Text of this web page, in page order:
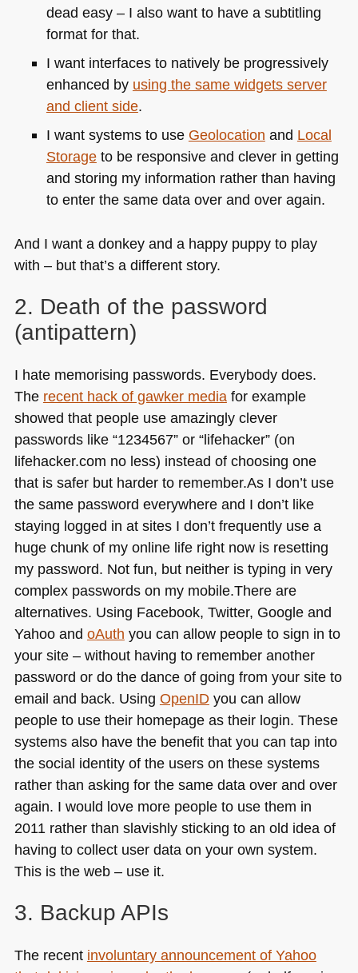
dead easy – I also want to have a subtitling
format for that.
I want interfaces to natively be progressively
enhanced by using the same widgets server
and client side.
I want systems to use Geolocation and Local
Storageto be responsive and clever in getting
and storing my information rather than having
to enter the same data over and over again.
And I want a donkey and a happy puppy to play
with – but that’s a different story.
2. Death of the password
(antipattern)
I hate memorising passwords. Everybody does.
The recent hack of gawker mediafor example
showed that people use amazingly clever
passwords like “1234567” or “lifehacker” (on
lifehacker.com no less) instead of choosing one
that is safer but harder to remember.As I don’t use
the same password everywhere and I don’t like
staying logged in at sites I don’t frequently use a
huge chunk of my online life right now is resetting
my password. Not fun, but neither is typing in very
complex passwords on my mobile.There are
alternatives. Using Facebook, Twitter, Google and
Yahoo and oAuth you can allow people to sign in to
your site – without having to remember another
password or do the dance of going from your site to
email and back. Using OpenIDyou can allow
people to use their homepage as their login. These
systems also have the benefit that you can tap into
the social identity of the users on these systems
rather than asking for the same data over and over
again. I would love more people to use them in
2011 rather than slavishly sticking to an old idea of
having to collect user data on your own system.
This is the web – use it.
3. Backup APIs
The recent involuntary announcement of Yahoo